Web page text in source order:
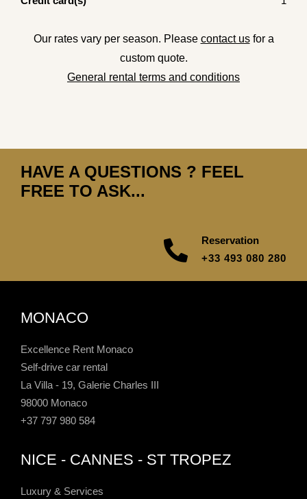
Our rates vary per season. Please contact usfor a
custom quote.
General rental terms and conditions
HAVE A QUESTIONS ? FEEL
FREE TO ASK...
Reservation
+33 493 080 280
MONACO
Excellence Rent Monaco
Self-drive car rental
La Villa - 19, Galerie Charles III
98000 Monaco
+37 797 980 584
NICE - CANNES - ST TROPEZ
Luxury & Services